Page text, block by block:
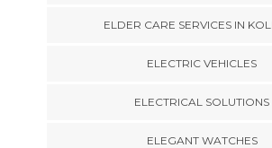
ELDER CARE SERVICES IN
ELECTRIC VEHICLES
ELECTRICAL SOLUTIONS
ELEGANT WATCHES